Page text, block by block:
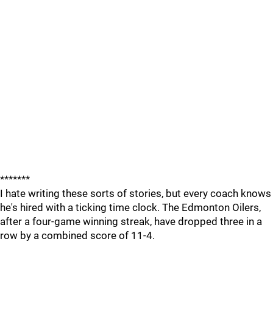
*******
I hate writing these sorts of stories, but every coach knows
he's hired with a ticking time clock. The Edmonton Oilers,
after a four-game winning streak, have dropped three in a
row by a combined score of 11-4.